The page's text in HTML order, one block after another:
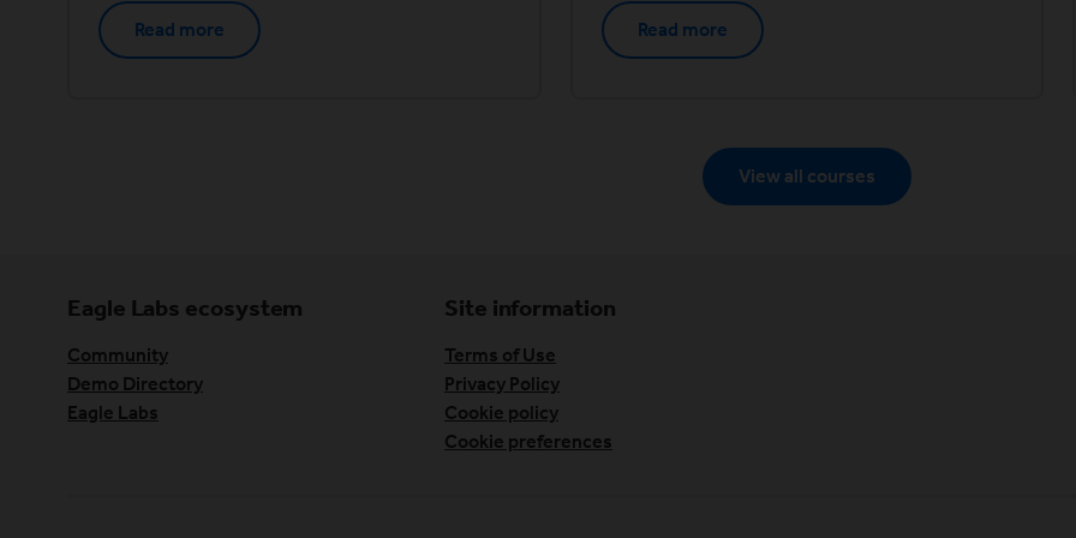
Read more Read more
View all courses
Eagle Labs ecosystem
Community
Demo Directory
Eagle Labs
Site information
Terms of Use
Privacy Policy
Cookie policy
Cookie preferences